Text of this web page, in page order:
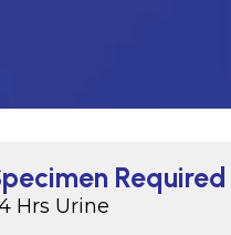
Required
Hrs Urine